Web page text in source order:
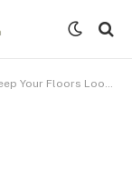
Floors Looking New